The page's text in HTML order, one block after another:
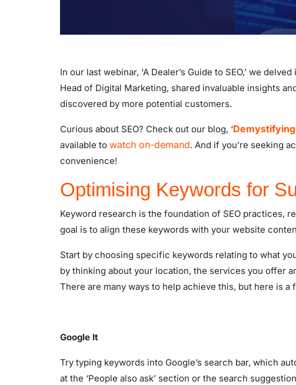
In our last webinar, ‘A Dealer’s Guide to SEO,’ we
Head of Digital Marketing, shared invaluable insights
discovered by more potential customers.
Curious about SEO? Check out our blog, ‘
available to watch on-demand. And if you’re seeking
convenience!
Optimising Keywords for
Keyword research is the foundation of SEO practices,
goal is to align these keywords with your website
Start by choosing specific keywords relating to what
by thinking about your location, the services you offer
There are many ways to help achieve this, but here is a
Google It
Try typing keywords into Google’s search bar, which
at the ‘People also ask’ section or the search